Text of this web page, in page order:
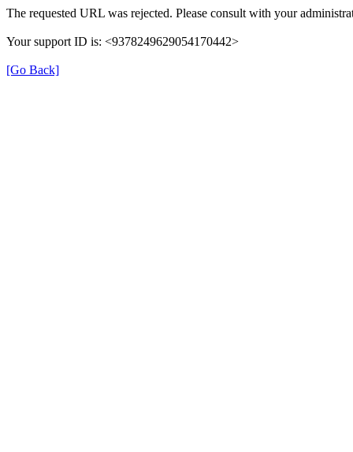
The requested URL was rejected. Please consult with your
Your support ID is: <9378249629054170442>
[Go Back]